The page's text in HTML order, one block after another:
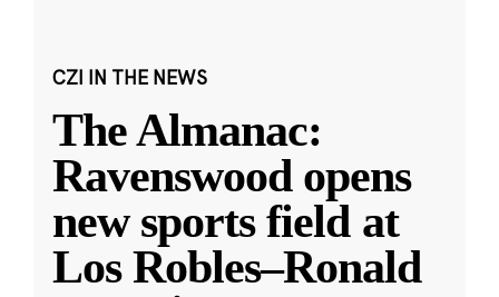
CZI IN THE NEWS
The Almanac:
Ravenswood opens
new sports field at
Los Robles–Ronald